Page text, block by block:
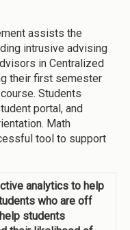
assists the
intrusive advising
in Centralized
their first semester
Students
portal, and
Math
tool to support
analytics to help
who are off
students